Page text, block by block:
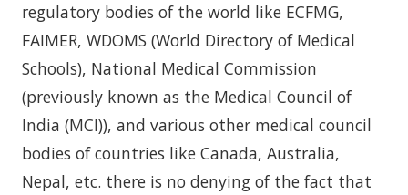
regulatory bodies of the world like ECFMG,
FAIMER, WDOMS (World Directory of Medical
Schools), National Medical Commission
(previously known as the Medical Council of
India (MCI)), and various other medical council
bodies of countries like Canada, Australia,
Nepal, etc. there is no denying of the fact that